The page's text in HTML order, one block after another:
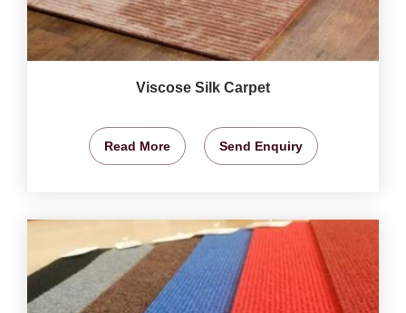
Viscose Silk Carpet
Read More Send Enquiry